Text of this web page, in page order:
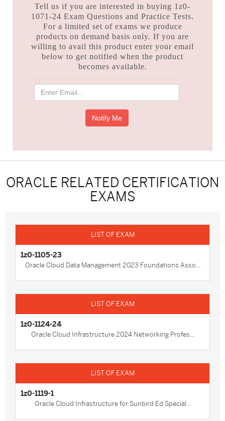
Tell us if you are interested in buying 1z0-
1071-24 Exam Questions and Practice Tests.
For a limited set of exams we produce
products on demand basis only. If you are
willing to avail this product enter your email
below to get notified when the product
becomes available.
ORACLE RELATED CERTIFICATION
EXAMS
1z0-1105-23
Oracle Cloud Data Management 2023 Foundations Asso...
1z0-1124-24
Oracle Cloud Infrastructure 2024 Networking Profes...
1z0-1119-1
Oracle Cloud Infrastructure for Sunbird Ed Special...